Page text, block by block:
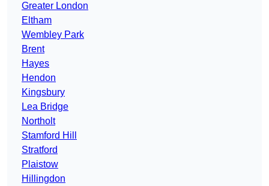
Greater London
Eltham
Wembley Park
Brent
Hayes
Hendon
Kingsbury
Lea Bridge
Northolt
Stamford Hill
Stratford
Plaistow
Hillingdon